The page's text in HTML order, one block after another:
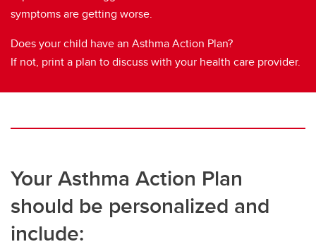
symptoms are getting worse.
Does your child have an Asthma Action Plan?
If not, print a plan to discuss with your health care provider.
Your Asthma Action Plan
should be personalized and
include: